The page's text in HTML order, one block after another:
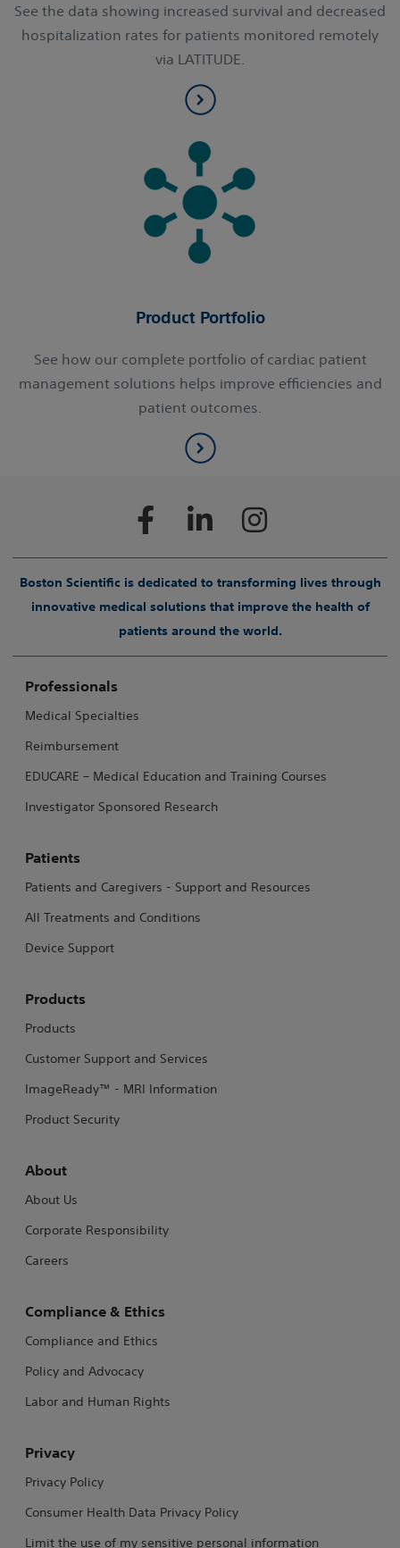
See the data showing increased survival and decreased
hospitalization rates for patients monitored remotely
via LATITUDE.
Product Portfolio
See how our complete portfolio of cardiac patient
management solutions helps improve efficiencies and
patient outcomes.
Boston Scientific is dedicated to transforming lives through
innovative medical solutions that improve the health of
patients around the world.
Professionals
Medical Specialties
Reimbursement
EDUCARE – Medical Education and Training Courses
Investigator Sponsored Research
Patients
Patients and Caregivers - Support and Resources
All Treatments and Conditions
Device Support
Products
Products
Customer Support and Services
ImageReady™ - MRI Information
Product Security
About
About Us
Corporate Responsibility
Careers
Compliance & Ethics
Compliance and Ethics
Policy and Advocacy
Labor and Human Rights
Privacy
Privacy Policy
Consumer Health Data Privacy Policy
Limit the use of my sensitive personal information